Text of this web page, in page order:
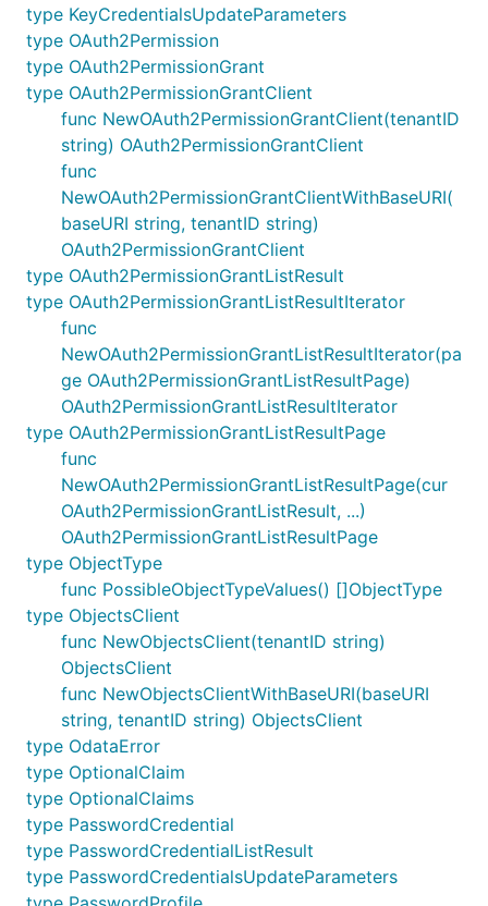
type KeyCredentialsUpdateParameters
type OAuth2Permission
type OAuth2PermissionGrant
type OAuth2PermissionGrantClient
func NewOAuth2PermissionGrantClient(tenantID
string) OAuth2PermissionGrantClient
func
NewOAuth2PermissionGrantClientWithBaseURI(
baseURI string, tenantID string)
OAuth2PermissionGrantClient
type OAuth2PermissionGrantListResult
type OAuth2PermissionGrantListResultIterator
func
NewOAuth2PermissionGrantListResultIterator(pa
ge OAuth2PermissionGrantListResultPage)
OAuth2PermissionGrantListResultIterator
type OAuth2PermissionGrantListResultPage
func
NewOAuth2PermissionGrantListResultPage(cur
OAuth2PermissionGrantListResult, ...)
OAuth2PermissionGrantListResultPage
type ObjectType
func PossibleObjectTypeValues() []ObjectType
type ObjectsClient
func NewObjectsClient(tenantID string)
ObjectsClient
func NewObjectsClientWithBaseURI(baseURI
string, tenantID string) ObjectsClient
type OdataError
type OptionalClaim
type OptionalClaims
type PasswordCredential
type PasswordCredentialListResult
type PasswordCredentialsUpdateParameters